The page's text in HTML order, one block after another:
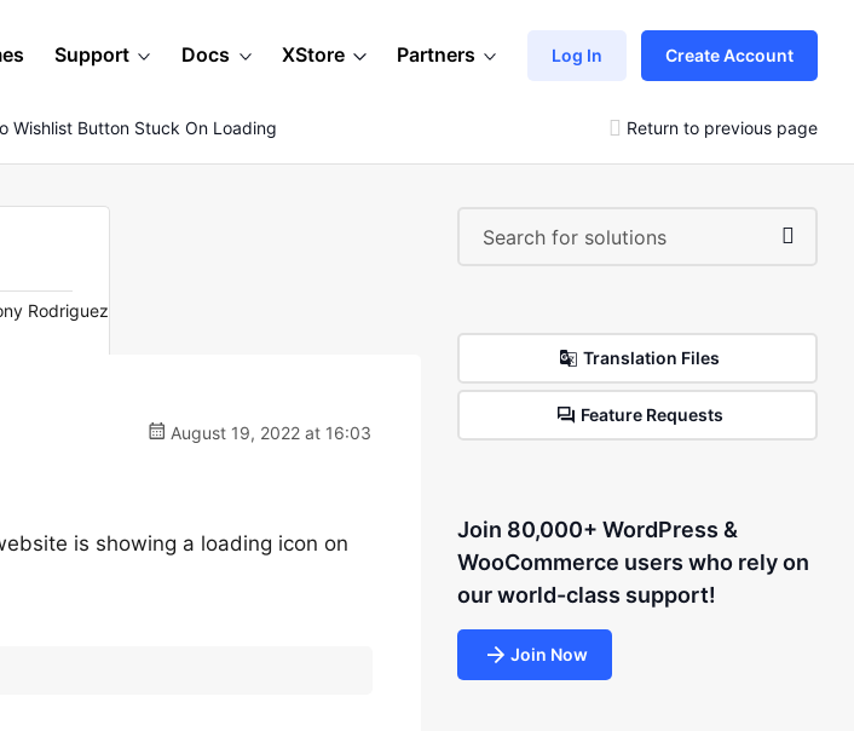
Support Docs XStore Partners Log In Create Account
Wishlist Button Stuck On Loading Return to previous page
Rodriguez
August 19, 2022 at 16:03
is showing a loading icon on
Translation Files
Feature Requests
Join 80,000+ WordPress &
WooCommerce users who rely on
our world-class support!
Join Now